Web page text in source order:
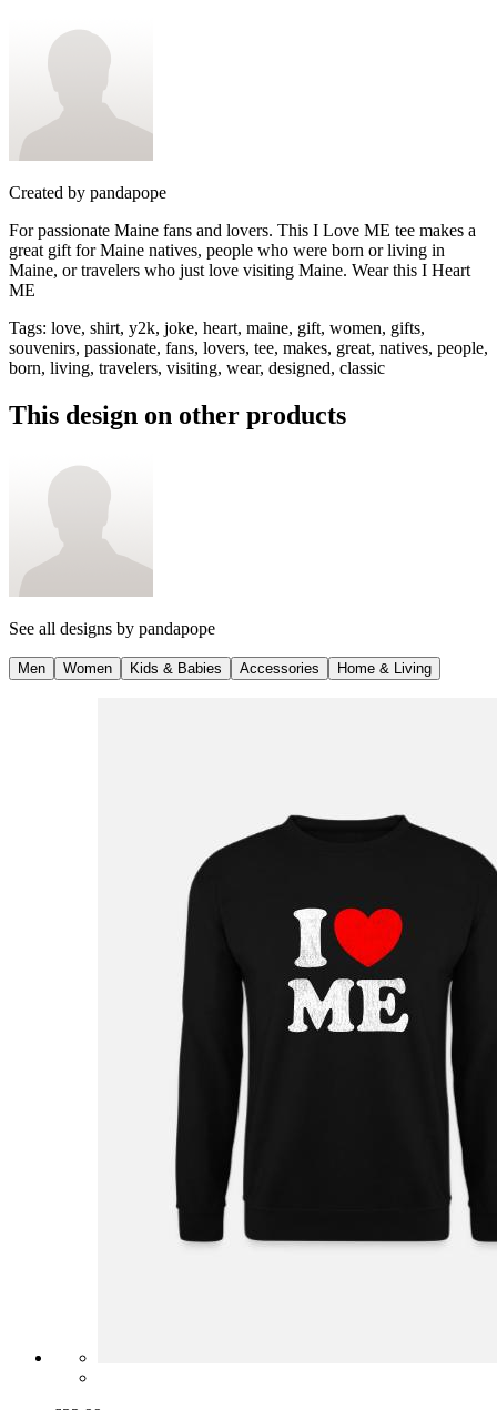
Created by pandapope
For passionate Maine fans and lovers. This I Love ME tee makes a
great gift for Maine natives, people who were born or living in
Maine, or travelers who just love visiting Maine. Wear this I Heart
ME
Tags: love, shirt, y2k, joke, heart, maine, gift, women, gifts,
souvenirs, passionate, fans, lovers, tee, makes, great, natives, people,
born, living, travelers, visiting, wear, designed, classic
This design on other products
See all designs by pandapope
Men Women Kids & Babies Accessories Home & Living